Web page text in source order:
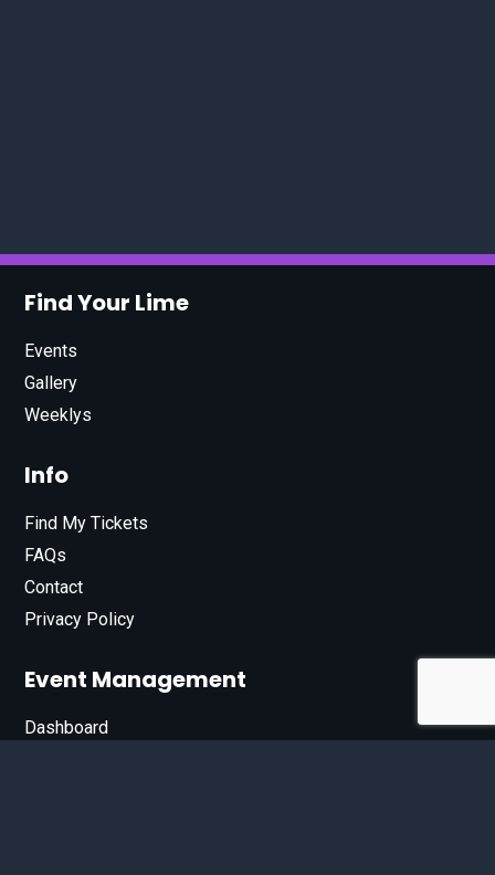
Find Your Lime
Events
Gallery
Weeklys
Info
Find My Tickets
FAQs
Contact
Privacy Policy
Event Management
Dashboard